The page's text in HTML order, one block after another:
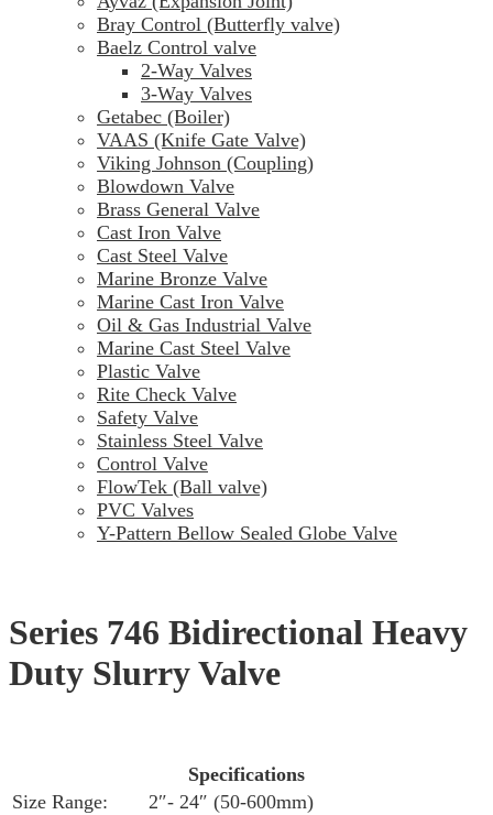
Bray Control (Butterfly valve)
Baelz Control valve
2-Way Valves
3-Way Valves
Getabec (Boiler)
VAAS (Knife Gate Valve)
Viking Johnson (Coupling)
Blowdown Valve
Brass General Valve
Cast Iron Valve
Cast Steel Valve
Marine Bronze Valve
Marine Cast Iron Valve
Oil & Gas Industrial Valve
Marine Cast Steel Valve
Plastic Valve
Rite Check Valve
Safety Valve
Stainless Steel Valve
Control Valve
FlowTek (Ball valve)
PVC Valves
Y-Pattern Bellow Sealed Globe Valve
Series 746 Bidirectional Heavy
Duty Slurry Valve
Specifications
Size Range:
2″- 24″ (50-600mm)